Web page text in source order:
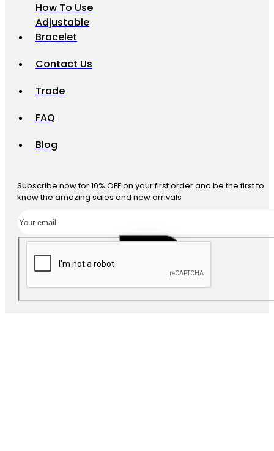
How To Use
Adjustable
Bracelet
Contact Us
Trade
FAQ
Blog
Subscribe now for 10% OFF on your first order and be the first to
know the amazing sales and new arrivals